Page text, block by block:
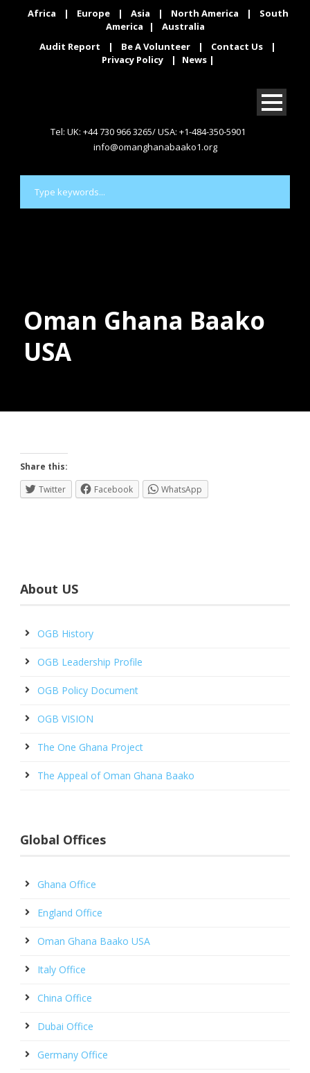
Africa | Europe | Asia | North America |
South
America
|
Australia
Audit Report
| Be A Volunteer | Contact Us
|
Privacy Policy
| News|
Tel: UK: +44 730 966 3265/ USA: +1-484-350-5901
info@omanghanabaako1.org
Oman Ghana Baako
USA
Share this:
Twitter
Facebook WhatsApp
About US
OGB History
OGB Leadership Profile
OGB Policy Document
OGB VISION
The One Ghana Project
The Appeal of Oman Ghana Baako
Global Offices
Ghana Office
England Office
Oman Ghana Baako USA
Italy Office
China Office
Dubai Office
Germany Office